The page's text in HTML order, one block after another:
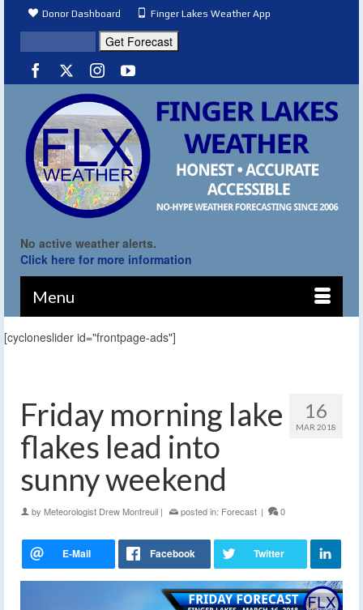
Donor Dashboard Finger Lakes Weather App
No active weather alerts.
Click here for more information
Menu
[cycloneslider id="frontpage-ads"]
16
MAR 2018
Friday morning lake
flakes lead into
sunny weekend
by Meteorologist Drew Montreuil | posted in: Forecast | 0